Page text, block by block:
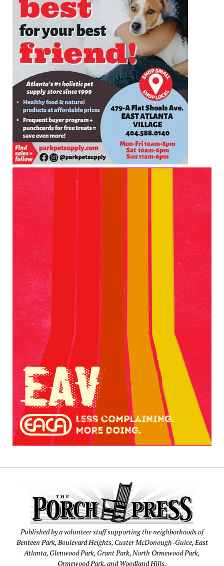
Published by a volunteer staff supporting the neighborhoods of
Benteen Park, Boulevard Heights, Custer McDonough-Guice, East
Atlanta, Glenwood Park, Grant Park, North Ormewood Park,
Ormewood Park, and Woodland Hills.